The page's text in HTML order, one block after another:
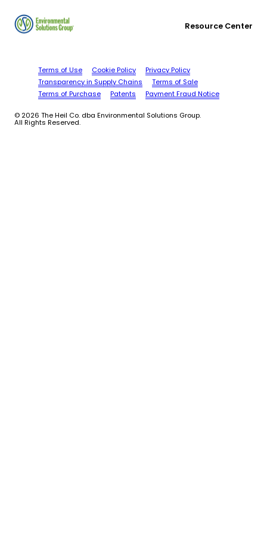
Resource Center
Terms of Use Cookie Policy
Privacy Policy
Transparency in Supply Chains
Terms of Sale
Terms of Purchase
Patents Payment Fraud Notice
© 2026 The Heil Co. dba Environmental Solutions Group.
All Rights Reserved.